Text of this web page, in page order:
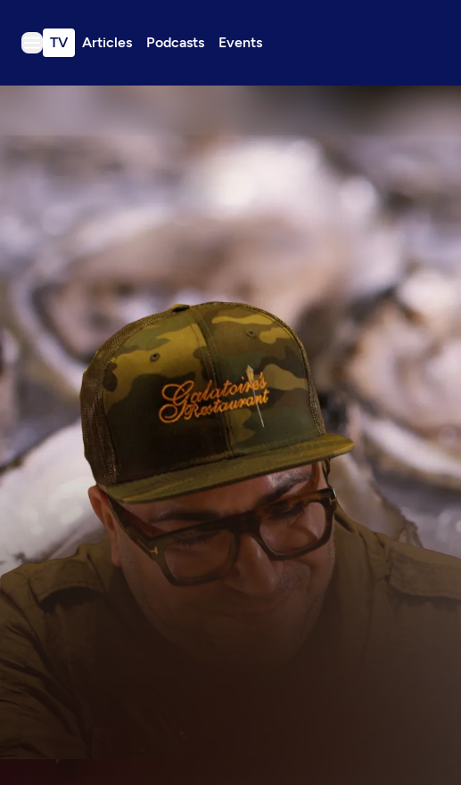
TV Articles Podcasts Events
TV
Podcasts
Events
Get Passport
Schedule
Support us
Download the App
Search
Sign in